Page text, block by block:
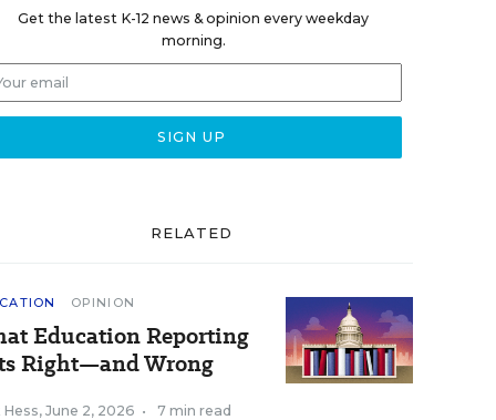
Get the latest K-12 news & opinion every weekday
morning.
RELATED
OPINION
Education Reporting
Right—and Wrong
Hess, June 2, 2026 • 7 min read